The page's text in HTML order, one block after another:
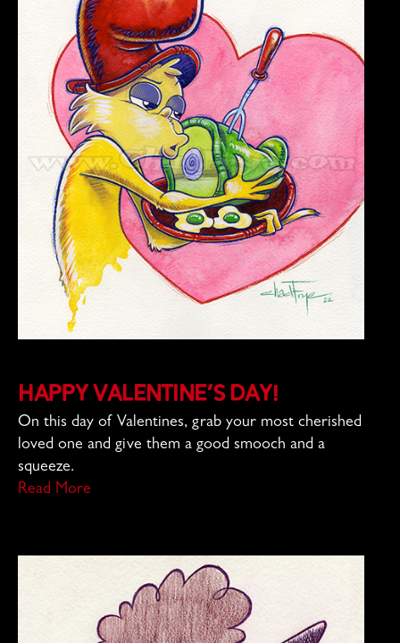
Happy Valentine’s Day!
On this day of Valentines, grab your most cherished
loved one and give them a good smooch and a
squeeze.
Read More